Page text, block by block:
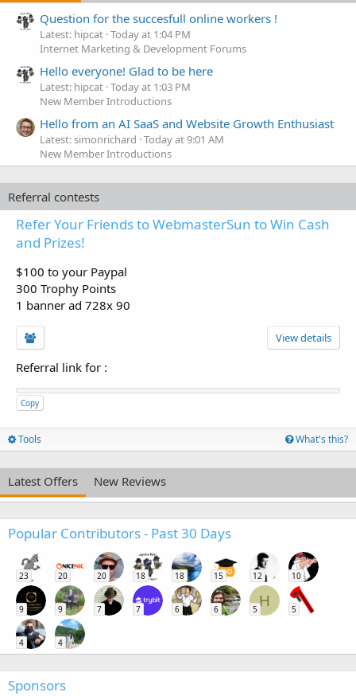
Question for the succesfull online workers !
Latest: hipcat Today at 1:04 PM
Internet Marketing & Development Forums
Hello everyone! Glad to be here
Latest: hipcat Today at 1:03 PM
New Member Introductions
Hello from an AI SaaS and Website Growth Enthusiast
Latest: simonrichard Today at 9:01 AM
New Member Introductions
Referral contests
Refer Your Friends to WebmasterSun to Win Cash
and Prizes!
$100 to your Paypal
300 Trophy Points
1 banner ad 728x 90
View details
Referral link for :
Copy
Tools What's this?
Latest Offers New Reviews
Popular Contributors - Past 30 Days
23 20 20 18 18 15 12 10
9 9 7 7 6 6
H
5 5
4 4
Sponsors